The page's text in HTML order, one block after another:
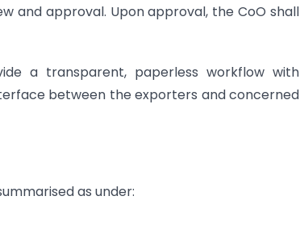
and approval. Upon approval, the CoO shall
a transparent, paperless workflow with
between the exporters and concerned
as under: